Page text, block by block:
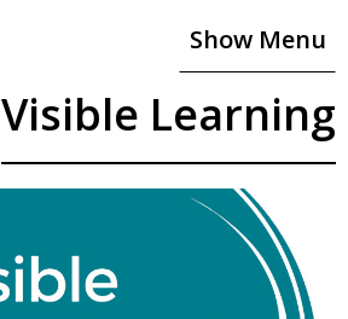
Show Menu
Visible Learning